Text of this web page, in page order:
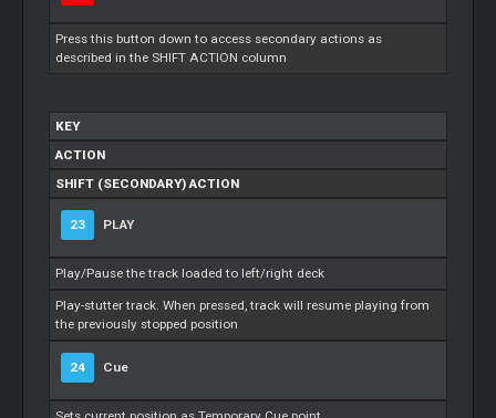
Press this button down to access secondary actions as
described in the SHIFT ACTION column
KEY
ACTION
SHIFT (SECONDARY) ACTION
23 PLAY
Play/Pause the track loaded to left/right deck
Play-stutter track. When pressed, track will resume playing from
the previously stopped position
24 Cue